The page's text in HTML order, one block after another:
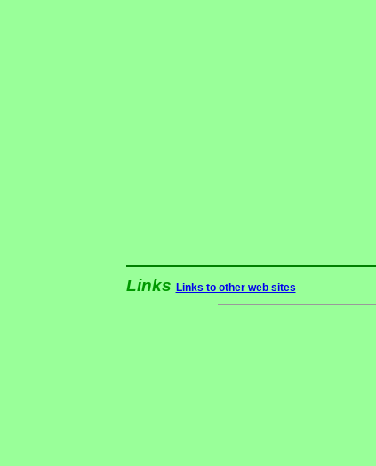
Links Links to other web sites